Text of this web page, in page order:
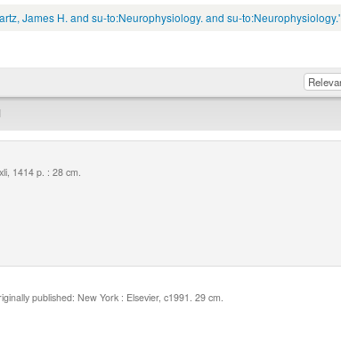
James H. and su-to:Neurophysiology. and su-to:Neurophysiology.'
1414 p. : 28 cm.
published: New York : Elsevier, c1991. 29 cm.